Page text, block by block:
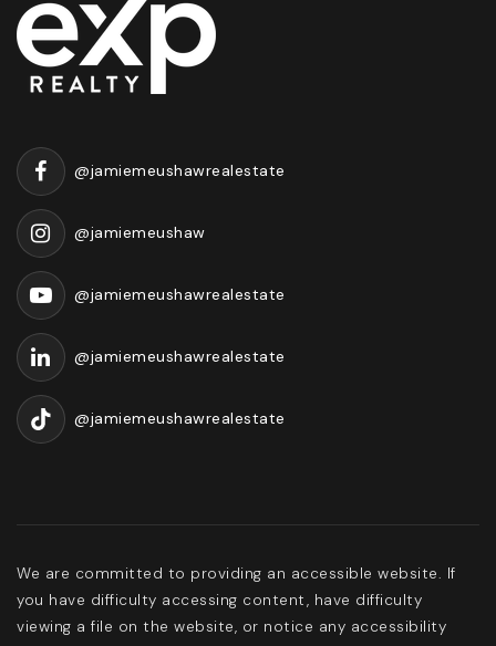
@jamiemeushawrealestate
@jamiemeushaw
@jamiemeushawrealestate
@jamiemeushawrealestate
@jamiemeushawrealestate
We are committed to providing an accessible website. If
you have difficulty accessing content, have difficulty
viewing a file on the website, or notice any accessibility